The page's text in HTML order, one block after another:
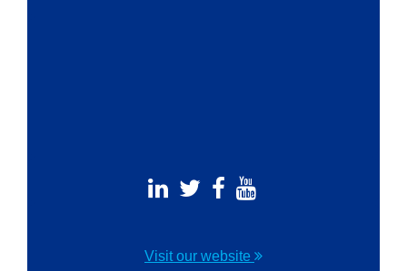
Visit our website